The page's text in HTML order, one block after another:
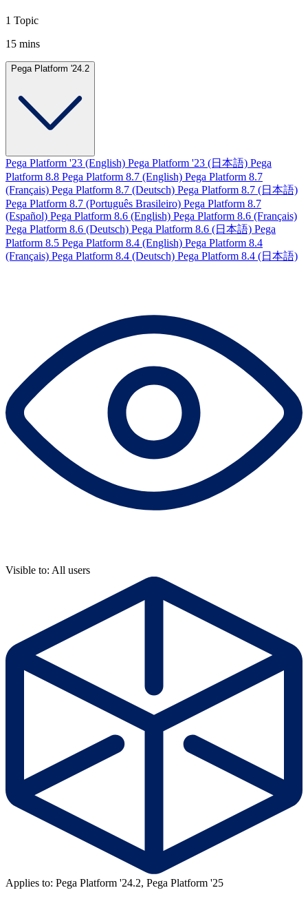
1 Topic
15 mins
Pega Platform '24.2
Pega Platform '23 (English) Pega Platform '23 (日本語) Pega
Platform 8.8 Pega Platform 8.7 (English) Pega Platform 8.7
(Français) Pega Platform 8.7 (Deutsch) Pega Platform 8.7 (日本語)
Pega Platform 8.7 (Português Brasileiro) Pega Platform 8.7
(Español) Pega Platform 8.6 (English) Pega Platform 8.6 (Français)
Pega Platform 8.6 (Deutsch) Pega Platform 8.6 (日本語) Pega
Platform 8.5 Pega Platform 8.4 (English) Pega Platform 8.4
(Français) Pega Platform 8.4 (Deutsch) Pega Platform 8.4 (日本語)
Visible to: All users
Applies to: Pega Platform '24.2, Pega Platform '25